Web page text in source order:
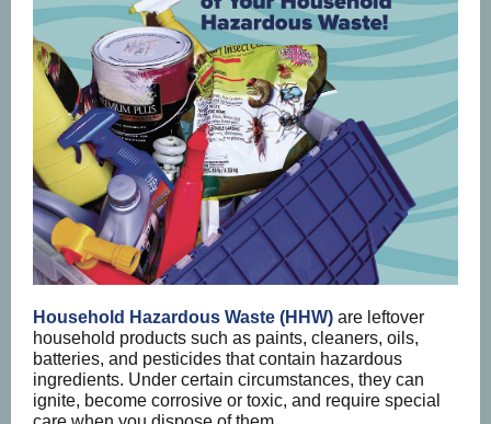
Household Hazardous Waste (HHW) are leftover
household products such as paints, cleaners, oils,
batteries, and pesticides that contain hazardous
ingredients. Under certain circumstances, they can
ignite, become corrosive or toxic, and require special